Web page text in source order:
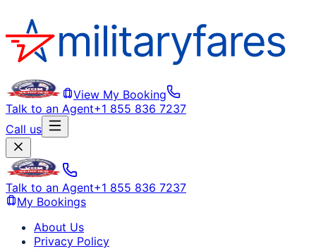
View My Booking
Talk to an Agent+1 855 836 7237
Call us
Talk to an Agent+1 855 836 7237
My Bookings
About Us
Privacy Policy